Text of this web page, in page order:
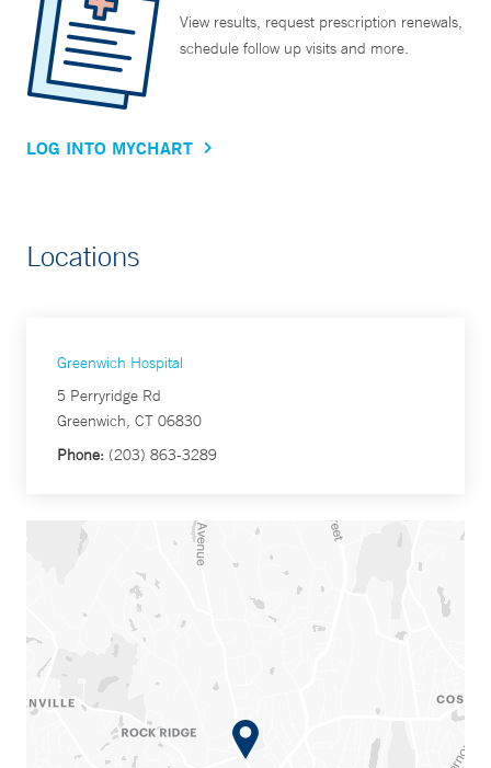
View results, request prescription renewals,
schedule follow up visits and more.
LOG INTO MYCHART
Locations
Greenwich Hospital
5 Perryridge Rd
Greenwich, CT 06830
Phone: (203) 863-3289